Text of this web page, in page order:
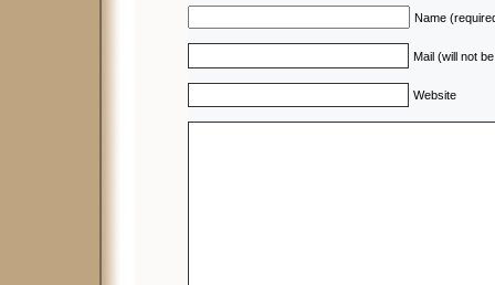
Name
Mail (will not
Website